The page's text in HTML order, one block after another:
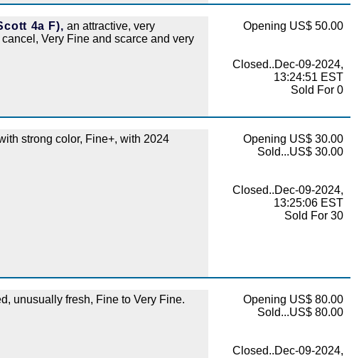
4a F), an attractive, very
Very Fine and scarce and very
Opening US$ 50.00
Closed..Dec-09-2024,
13:24:51 EST
Sold For 0
strong color, Fine+, with 2024
Opening US$ 30.00
Sold...US$ 30.00
Closed..Dec-09-2024,
13:25:06 EST
Sold For 30
unusually fresh, Fine to Very Fine.
Opening US$ 80.00
Sold...US$ 80.00
Closed..Dec-09-2024,